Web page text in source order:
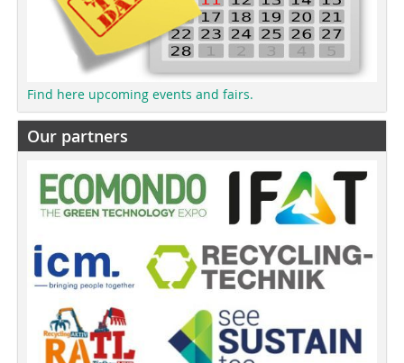
Find here upcoming events and fairs.
Our partners